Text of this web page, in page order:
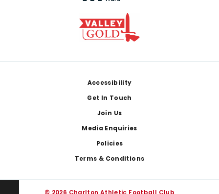
Accessibility
Get In Touch
Join Us
Media Enquiries
Policies
Terms & Conditions
© 2026 Charlton Athletic Football Club